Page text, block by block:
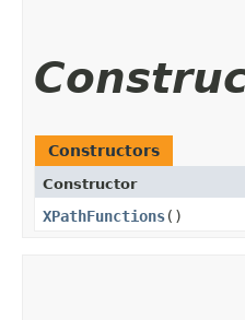
Constructors
Constructor
XPathFunctions()